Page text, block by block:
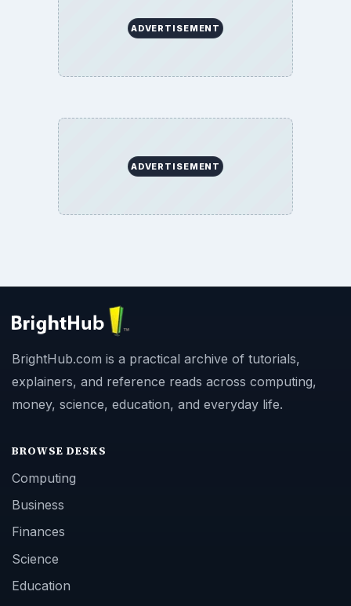
ADVERTISEMENT
ADVERTISEMENT
BrightHub.com is a practical archive of tutorials,
explainers, and reference reads across computing,
money, science, education, and everyday life.
BROWSE DESKS
Computing
Business
Finances
Science
Education